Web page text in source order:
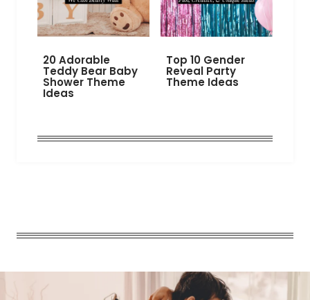
20 Adorable
Teddy Bear Baby
Shower Theme
Ideas
Top 10 Gender
Reveal Party
Theme Ideas